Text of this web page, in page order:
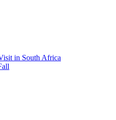
in South Africa